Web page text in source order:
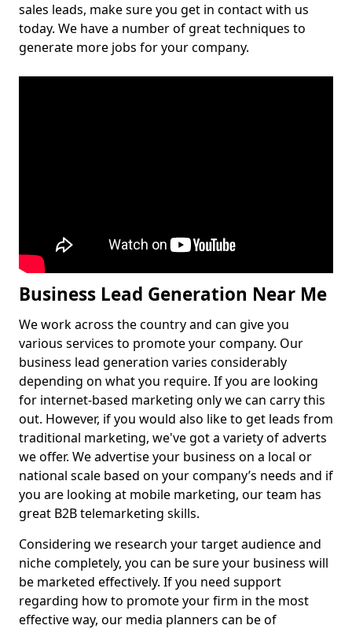
sales leads, make sure you get in contact with us
today. We have a number of great techniques to
generate more jobs for your company.
Business Lead Generation Near Me
We work across the country and can give you
various services to promote your company. Our
business lead generation varies considerably
depending on what you require. If you are looking
for internet-based marketing only we can carry this
out. However, if you would also like to get leads from
traditional marketing, we've got a variety of adverts
we offer. We advertise your business on a local or
national scale based on your company’s needs and if
you are looking at mobile marketing, our team has
great B2B telemarketing skills.
Considering we research your target audience and
niche completely, you can be sure your business will
be marketed effectively. If you need support
regarding how to promote your firm in the most
effective way, our media planners can be of